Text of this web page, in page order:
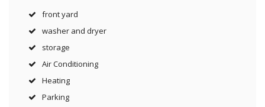
front yard
washer and dryer
storage
Air Conditioning
Heating
Parking